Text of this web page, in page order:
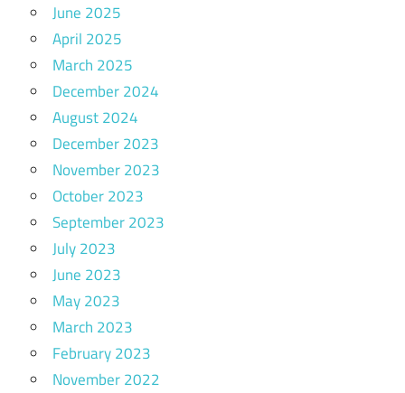
June 2025
April 2025
March 2025
December 2024
August 2024
December 2023
November 2023
October 2023
September 2023
July 2023
June 2023
May 2023
March 2023
February 2023
November 2022